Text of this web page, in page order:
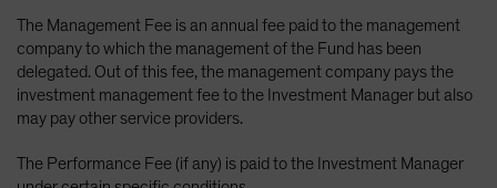
The Management Fee is an annual fee paid to the management
company to which the management of the Fund has been
delegated. Out of this fee, the management company pays the
investment management fee to the Investment Manager but also
may pay other service providers.
The Performance Fee (if any) is paid to the Investment Manager